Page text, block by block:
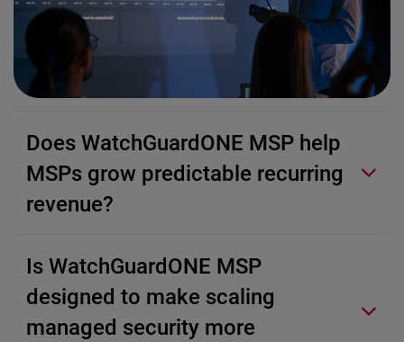
Does WatchGuardONE MSP help
MSPs grow predictable recurring
revenue?
Is WatchGuardONE MSP
designed to make scaling
managed security more